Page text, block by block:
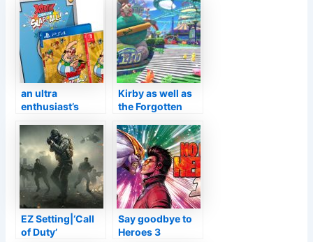
Growth for
Mobile by
‘Arknights’
Programmer
Hypergryph–
TouchArcade
fight royale out
this November
an ultra
enthusiast’s
gold material
porcelain
figurine
Kirby as well as
the Forgotten
for Nintendo
Change
EZ Setting|‘Call
of Duty’
Say goodbye to
Heroes 3